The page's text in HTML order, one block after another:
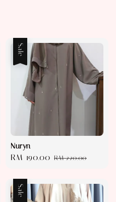
Sale
Nuryn
Sale
RM 190.00 Regular
RM 220.00
Sale